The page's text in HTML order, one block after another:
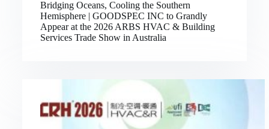
Bridging Oceans, Cooling the Southern
Hemisphere | GOODSPEC INC to Grandly
Appear at the 2026 ARBS HVAC & Building
Services Trade Show in Australia